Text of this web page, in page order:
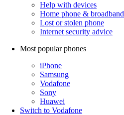
Help with devices
Home phone & broadband
Lost or stolen phone
Internet security advice
Most popular phones
iPhone
Samsung
Vodafone
Sony
Huawei
Switch to Vodafone